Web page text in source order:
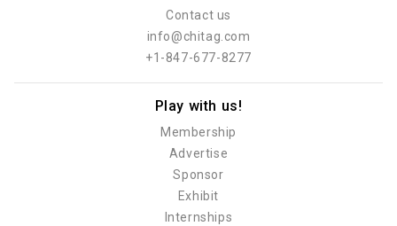
Contact us
info@chitag.com
+1-847-677-8277
Play with us!
Membership
Advertise
Sponsor
Exhibit
Internships